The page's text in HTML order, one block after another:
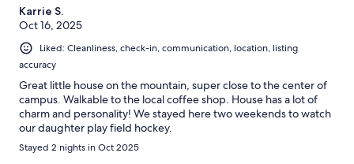
Karrie S.
Oct 16, 2025
Liked: Cleanliness, check-in, communication, location, listing
accuracy
Great little house on the mountain, super close to the center of
campus. Walkable to the local coffee shop. House has a lot of
charm and personality! We stayed here two weekends to watch
our daughter play field hockey.
Stayed 2 nights in Oct 2025